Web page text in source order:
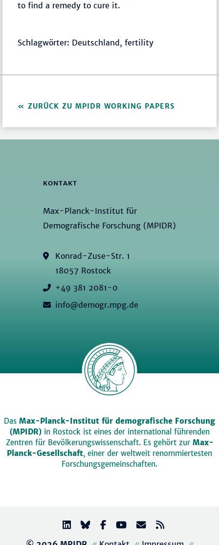
to find a remedy to cure it.
Schlagwörter: Deutschland, fertility
ZURÜCK ZU MPIDR WORKING PAPERS
KONTAKT
Max-Planck-Institut für
Demografische Forschung (MPIDR)
Konrad-Zuse-Str. 1
18057 Rostock
+49 381 2081-0
info@demogr.mpg.de
Das Max-Planck-Institut für demografische Forschung
(MPIDR)in Rostock ist eines der international führenden
Zentren für Bevölkerungswissenschaft. Es gehört zur Max-
Planck-Gesellschaft, einer der weltweit renommiertesten
Forschungsgemeinschaften.